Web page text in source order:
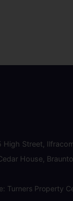
High Street,
House,
Turners Property